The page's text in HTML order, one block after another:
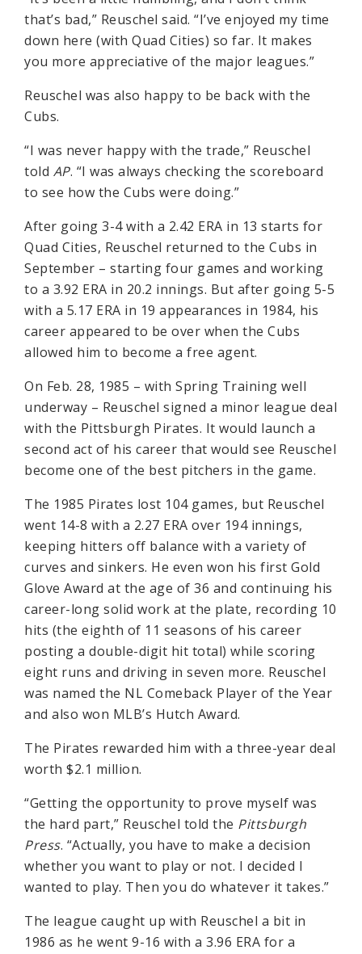
that’s bad,” Reuschel said. “I’ve enjoyed my time
down here (with Quad Cities) so far. It makes
you more appreciative of the major leagues.”
Reuschel was also happy to be back with the
Cubs.
“I was never happy with the trade,” Reuschel
told AP. “I was always checking the scoreboard
to see how the Cubs were doing.”
After going 3-4 with a 2.42 ERA in 13 starts for
Quad Cities, Reuschel returned to the Cubs in
September – starting four games and working
to a 3.92 ERA in 20.2 innings. But after going 5-5
with a 5.17 ERA in 19 appearances in 1984, his
career appeared to be over when the Cubs
allowed him to become a free agent.
On Feb. 28, 1985 – with Spring Training well
underway – Reuschel signed a minor league deal
with the Pittsburgh Pirates. It would launch a
second act of his career that would see Reuschel
become one of the best pitchers in the game.
The 1985 Pirates lost 104 games, but Reuschel
went 14-8 with a 2.27 ERA over 194 innings,
keeping hitters off balance with a variety of
curves and sinkers. He even won his first Gold
Glove Award at the age of 36 and continuing his
career-long solid work at the plate, recording 10
hits (the eighth of 11 seasons of his career
posting a double-digit hit total) while scoring
eight runs and driving in seven more. Reuschel
was named the NL Comeback Player of the Year
and also won MLB’s Hutch Award.
The Pirates rewarded him with a three-year deal
worth $2.1 million.
“Getting the opportunity to prove myself was
the hard part,” Reuschel told the Pittsburgh
Press. “Actually, you have to make a decision
whether you want to play or not. I decided I
wanted to play. Then you do whatever it takes.”
The league caught up with Reuschel a bit in
1986 as he went 9-16 with a 3.96 ERA for a